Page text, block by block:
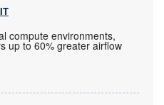
compute environments,
up to 60% greater airflow